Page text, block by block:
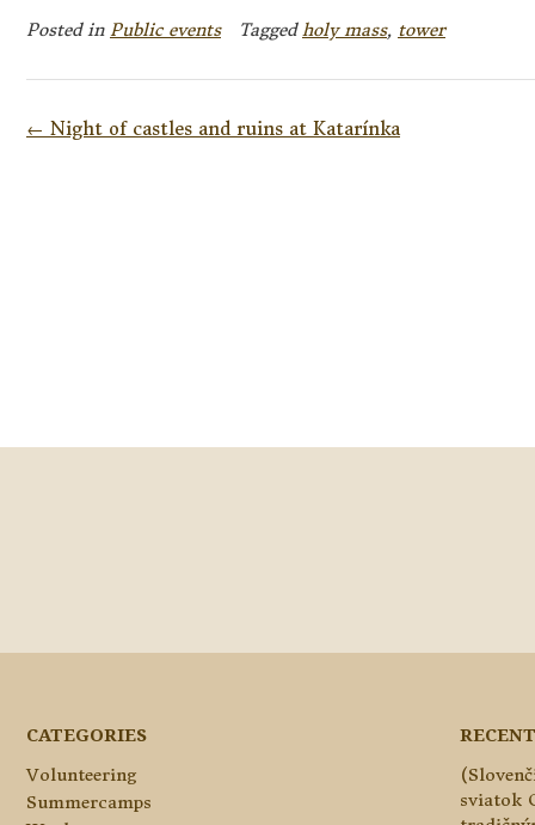
Posted in Public events Taggedholy mass, tower
Post
← Night of castles and ruins at Katarínka
CATEGORIES
Volunteering
Summercamps
sviatok